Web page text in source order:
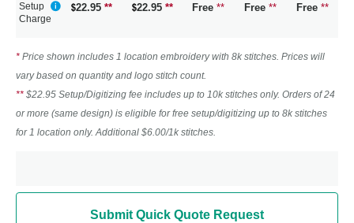
Setup
Charge
22.95 ** 22.95** Free ** Free ** Free **
* Price shown includes 1 location embroidery with 8k stitches. Prices will
vary based on quantity and logo stitch count.
** $22.95 Setup/Digitizing fee includes up to 10k stitches only. Orders of 24
or more (same design) is eligible for free setup/digitizing up to 8k stitches
for 1 location only. Additional $6.00/1k stitches.
Submit Quick Quote Request